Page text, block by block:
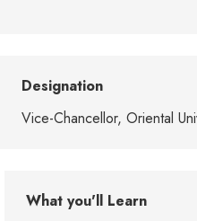
Designation
Vice-Chancellor, Oriental
What you'll Learn